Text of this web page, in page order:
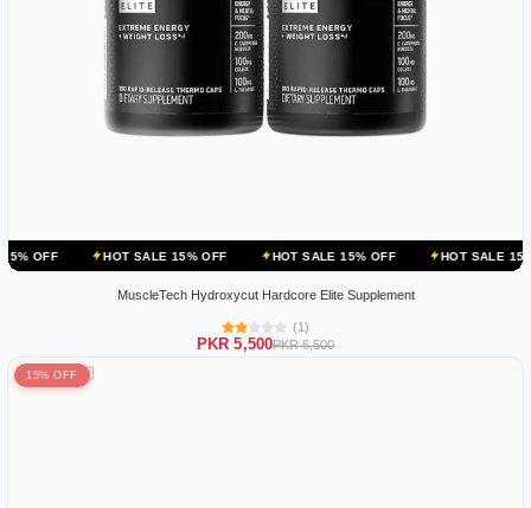
HOT SALE 15% OFF HOT SALE 15% OFF HOT SALE 15% OFF
MuscleTech Hydroxycut Hardcore Elite Supplement
(1)
PKR 5,500PKR 6,500
15% OFF